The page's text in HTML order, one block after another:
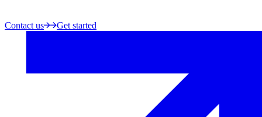
Contact us Get started